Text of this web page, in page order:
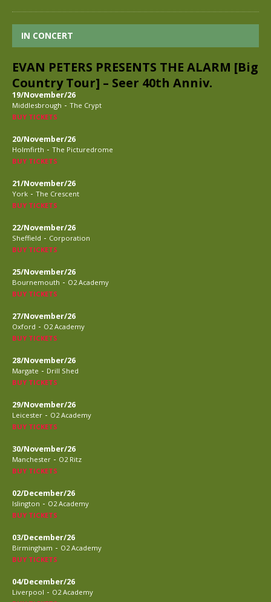
IN CONCERT
EVAN PETERS PRESENTS THE ALARM [Big
Country Tour] – Seer 40th Anniv.
19/November/26
Middlesbrough - The Crypt
BUY TICKETS
20/November/26
Holmfirth - The Picturedrome
BUY TICKETS
21/November/26
York - The Crescent
BUY TICKETS
22/November/26
Sheffield - Corporation
BUY TICKETS
25/November/26
Bournemouth - O2 Academy
BUY TICKETS
27/November/26
Oxford - O2 Academy
BUY TICKETS
28/November/26
Margate - Drill Shed
BUY TICKETS
29/November/26
Leicester - O2 Academy
BUY TICKETS
30/November/26
Manchester - O2 Ritz
BUY TICKETS
02/December/26
Islington - O2 Academy
BUY TICKETS
03/December/26
Birmingham - O2 Academy
BUY TICKETS
04/December/26
Liverpool - O2 Academy